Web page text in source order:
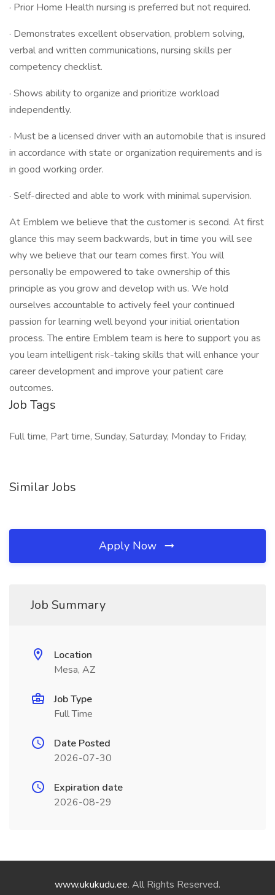
· Prior Home Health nursing is preferred but not required.
· Demonstrates excellent observation, problem solving,
verbal and written communications, nursing skills per
competency checklist.
· Shows ability to organize and prioritize workload
independently.
· Must be a licensed driver with an automobile that is insured
in accordance with state or organization requirements and is
in good working order.
· Self-directed and able to work with minimal supervision.
At Emblem we believe that the customer is second. At first
glance this may seem backwards, but in time you will see
why we believe that our team comes first. You will
personally be empowered to take ownership of this
principle as you grow and develop with us. We hold
ourselves accountable to actively feel your continued
passion for learning well beyond your initial orientation
process. The entire Emblem team is here to support you as
you learn intelligent risk-taking skills that will enhance your
career development and improve your patient care
outcomes.
Job Tags
Full time, Part time, Sunday, Saturday, Monday to Friday,
Similar Jobs
Apply Now
Job Summary
Location
Mesa, AZ
Job Type
Full Time
Date Posted
2026-07-30
Expiration date
2026-08-29
www.ukukudu.ee. All Rights Reserved.